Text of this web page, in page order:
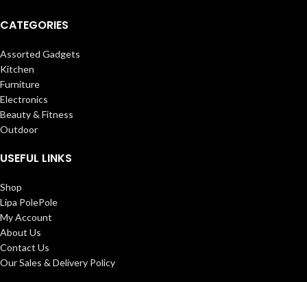
CATEGORIES
Assorted Gadgets
Kitchen
Furniture
Electronics
Beauty & Fitness
Outdoor
USEFUL LINKS
Shop
Lipa PolePole
My Account
About Us
Contact Us
Our Sales & Delivery Policy